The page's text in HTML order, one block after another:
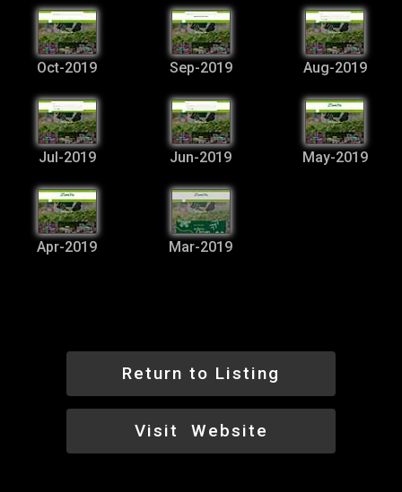
Oct-2019 Sep-2019 Aug-2019
Jul-2019 Jun-2019 May-2019
Apr-2019 Mar-2019
Return to Listing
Visit Website